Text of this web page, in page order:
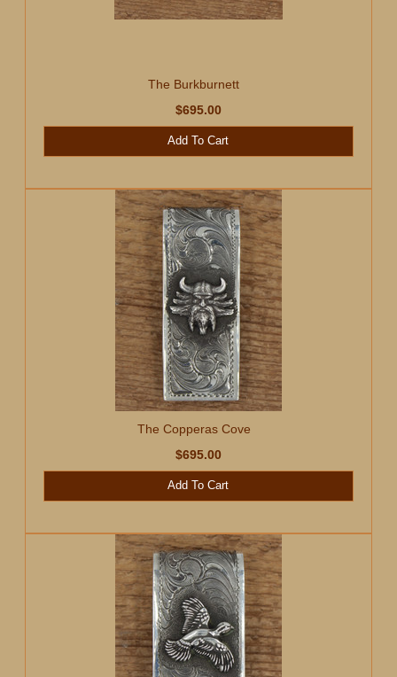
The Burkburnett
$695.00
Add To Cart
The Copperas Cove
$695.00
Add To Cart